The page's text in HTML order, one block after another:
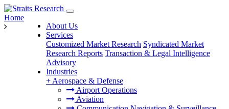
About Us
Services
Customized Market Research Syndicated Market
Research Reports Transaction & Legal Intelligence
Advisory
Industries
+ Aerospace & Defense
Airport Operations
Aviation
Home